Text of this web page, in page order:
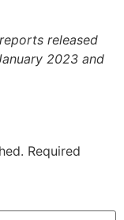
released
2023 and
Required